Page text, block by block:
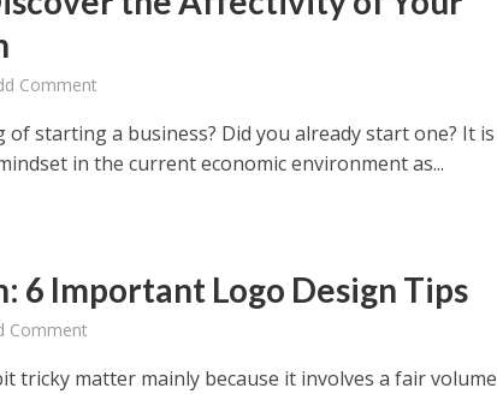
Comment
of starting a business? Did you already start one? It is
in the current economic environment as...
6 Important Logo Design Tips
Comment
tricky matter mainly because it involves a fair volume